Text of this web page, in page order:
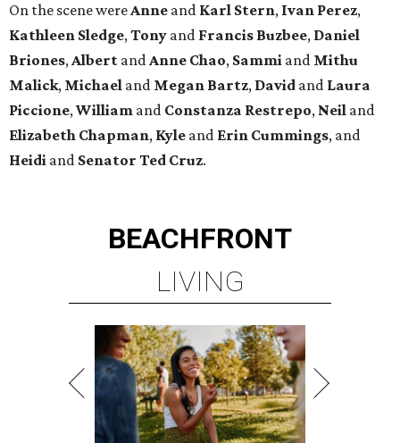
On the scene wereAnne and Karl Stern, Ivan Perez,
Kathleen Sledge,Tony and Francis Buzbee, Daniel
Briones,Albert andAnne Chao, Sammi and Mithu
Malick, Michael and Megan Bartz, David and Laura
Piccione,William and Constanza Restrepo, Neil and
Elizabeth Chapman, Kyle and Erin Cummings, and
Heidi and Senator Ted Cruz.
BEACHFRONT
LIVING